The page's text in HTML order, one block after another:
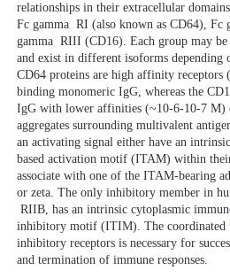
relationships in their extracellular
Fc gamma RI (also known as CD64),
gamma RIII (CD16). Each group may be
and exist in different isoforms depending
CD64 proteins are high affinity receptors
binding monomeric IgG, whereas the
IgG with lower affinities (~10-6-10-7 M)
aggregates surrounding multivalent
an activating signal either have an
based activation motif (ITAM) within
associate with one of the ITAM-bearing
or zeta. The only inhibitory member in
RIIB, has an intrinsic cytoplasmic
inhibitory motif (ITIM). The coordinated
inhibitory receptors is necessary for
and termination of immune responses.